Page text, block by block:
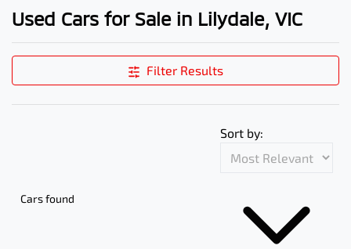
Used Cars for Sale in Lilydale, VIC
Filter Results
Cars found
Sort by: